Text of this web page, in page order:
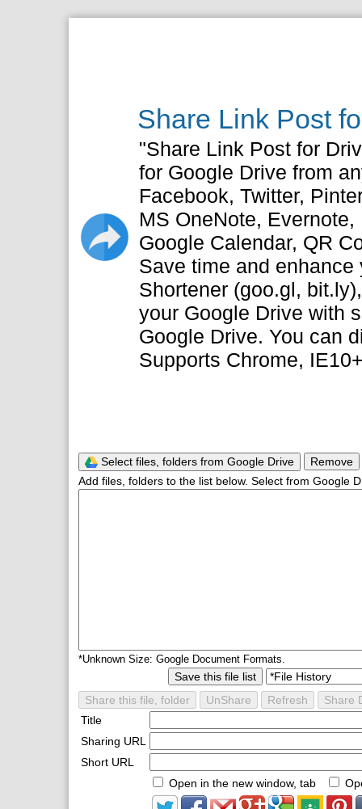
Share Link Post
"Share Link Post for
for Google Drive from
Facebook, Twitter,
MS OneNote,
Google Calendar, QR
Save time and
Shortener (goo.gl,
your Google Drive with
Google Drive. You can
Supports Chrome,
Select files, folders from Google Drive
Remove
Add files, folders to the list below. Select from Google
*Unknown Size: Google Document Formats.
Save this file list
Share this file, folder
UnShare Refresh
Share
Title
Sharing URL
Short URL
Open in the new window, tab